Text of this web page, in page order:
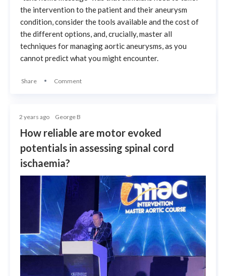
the intervention to the patient and their aneurysm
condition, consider the tools available and the cost of
the different options, and, crucially, master all
techniques for managing aortic aneurysms, as you
cannot predict what you might encounter.
Share Comment
2 years ago George B
How reliable are motor evoked
potentials in assessing spinal cord
ischaemia?